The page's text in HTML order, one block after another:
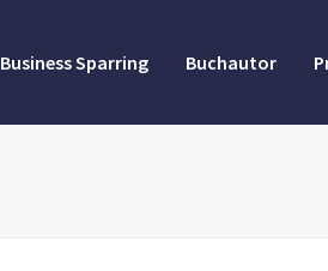
Business Sparring Buchautor